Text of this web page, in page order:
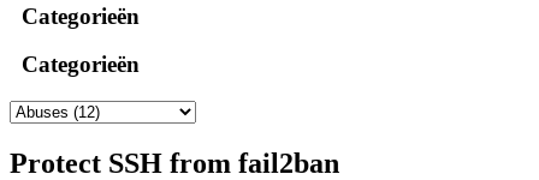
Categorieën
Categorieën
Protect SSH from fail2ban